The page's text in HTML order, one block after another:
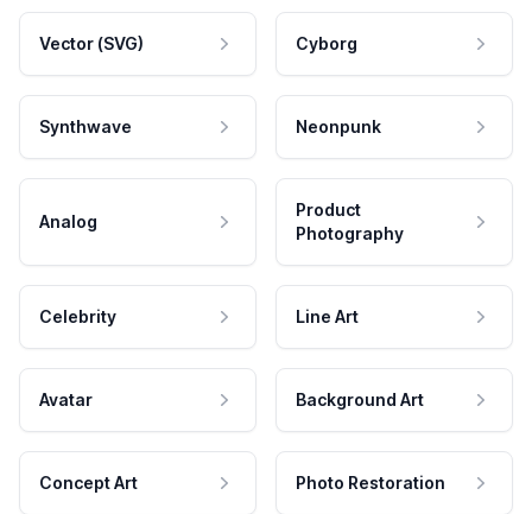
Vector (SVG) Cyborg
Synthwave Neonpunk
Analog
Product
Photography
Celebrity Line Art
Avatar Background Art
Concept Art Photo Restoration